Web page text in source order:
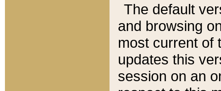
The default
and browsing
most current of
updates this
session on an